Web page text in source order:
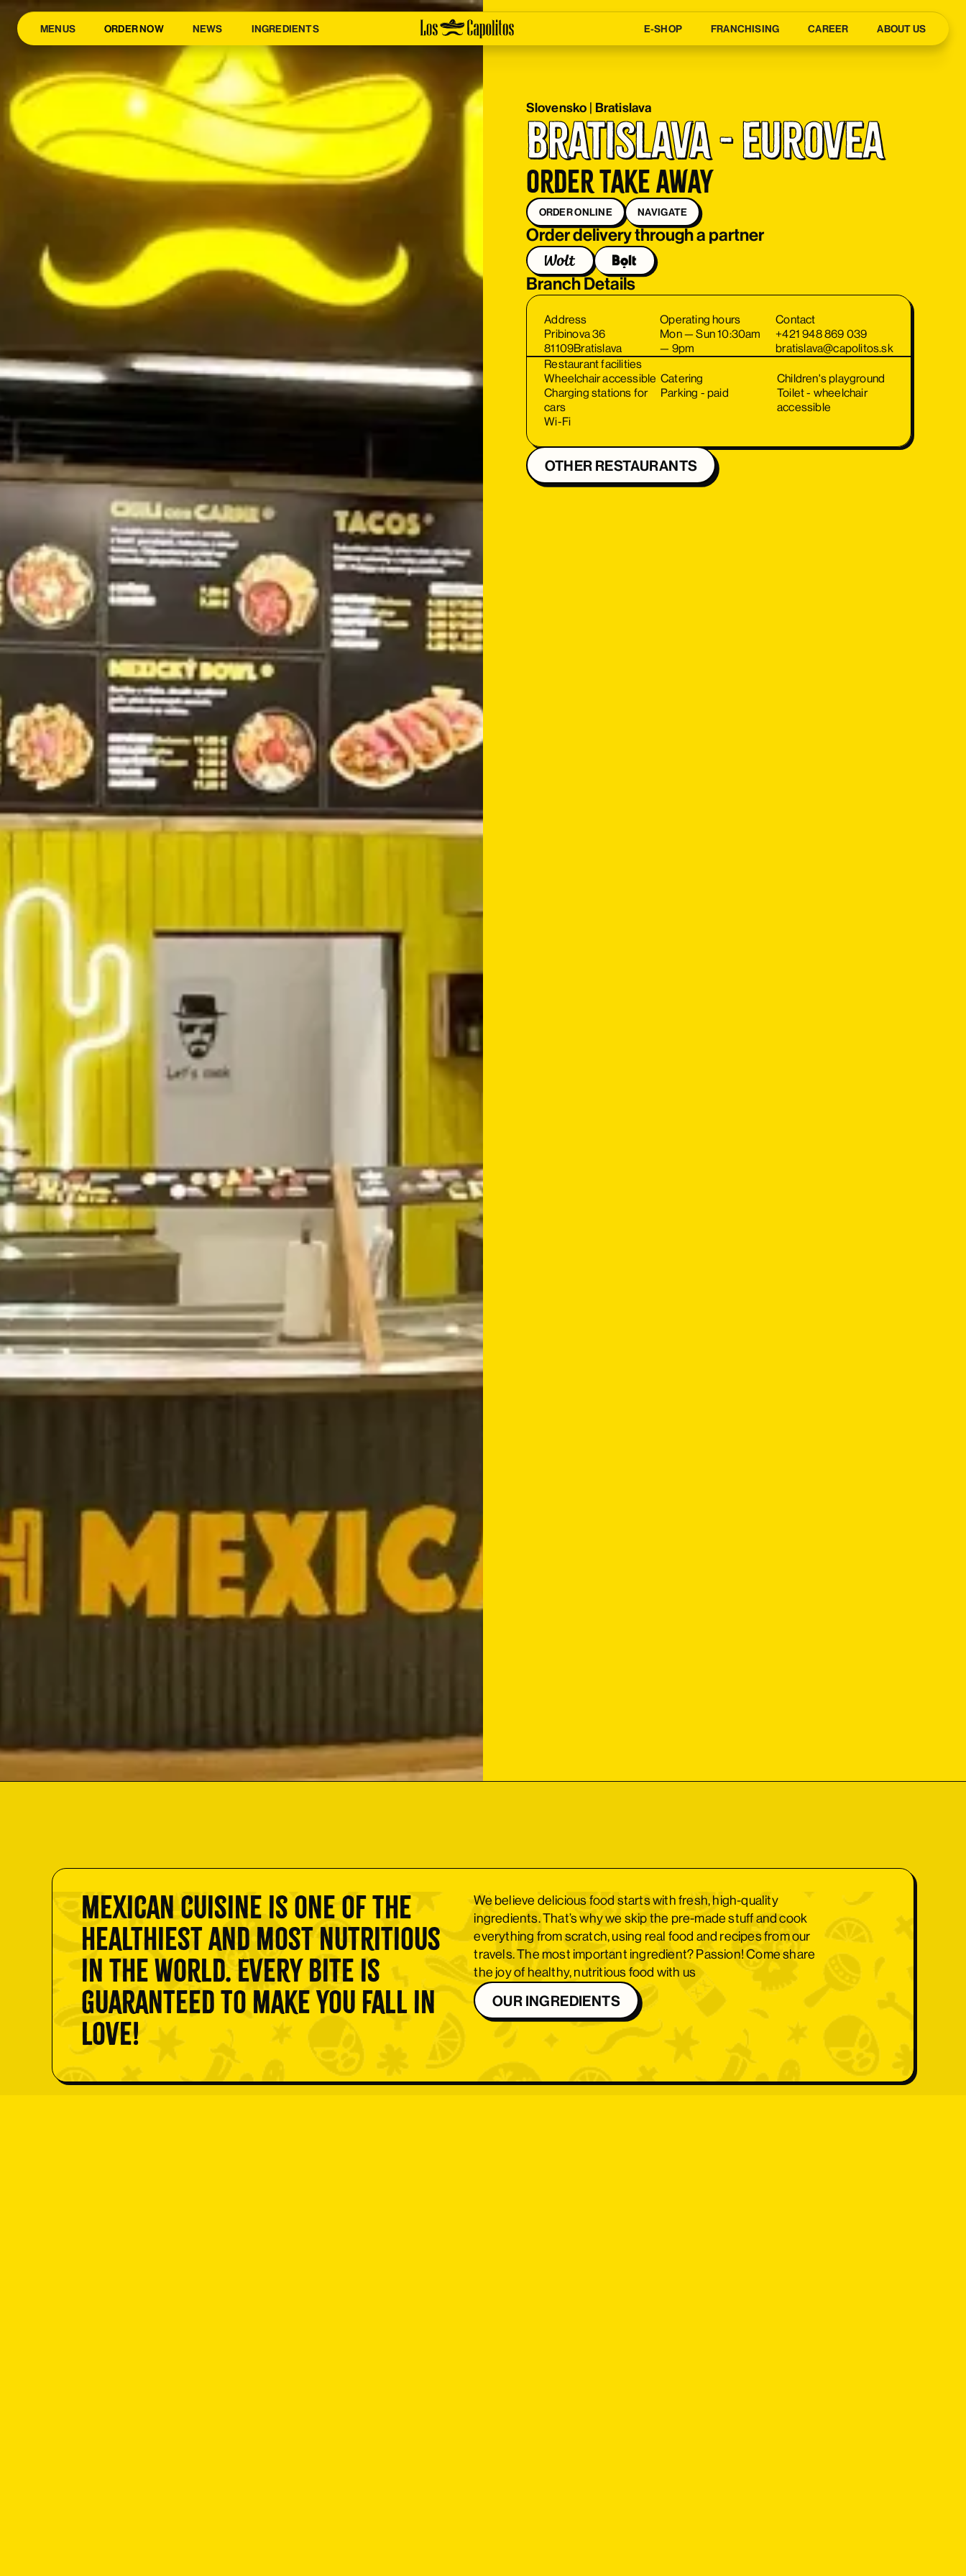
MENUS ORDER NOW NEWS INGREDIENTS E-SHOP FRANCHISING CAREER ABOUT US
Slovensko | Bratislava
Bratislava - Eurovea
Order take away
ORDER ONLINE NAVIGATE
Order delivery through a partner
Branch Details
Address
Pribinova 36
81109Bratislava
Operating hours
Mon — Sun 10:30am
— 9pm
Contact
+421 948 869 039
bratislava@capolitos.sk
Restaurant facilities
Wheelchair accessible Catering
Children's playground
Charging stations for
cars
Parking - paid
Toilet - wheelchair
accessible
Wi-Fi
OTHER RESTAURANTS
Mexican cuisine is one of the
healthiest and most nutritious
in the world. Every bite is
guaranteed to make you fall in
love!
We believe delicious food starts with fresh, high-quality
ingredients. That’s why we skip the pre-made stuff and cook
everything from scratch, using real food and recipes from our
travels. The most important ingredient? Passion! Come share
the joy of healthy, nutritious food with us
OUR INGREDIENTS